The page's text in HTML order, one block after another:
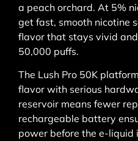
a peach orchard. At 5%
get fast, smooth nicotine
flavor that stays vivid
50,000 puffs.
The Lush Pro 50K
flavor with serious
reservoir means fewer
rechargeable battery
power before the e-liquid